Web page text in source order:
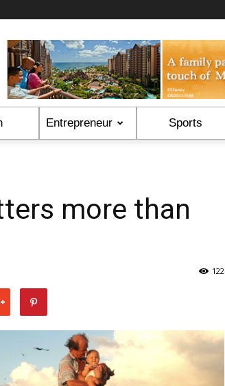
Entrepreneur Sports
more than
122